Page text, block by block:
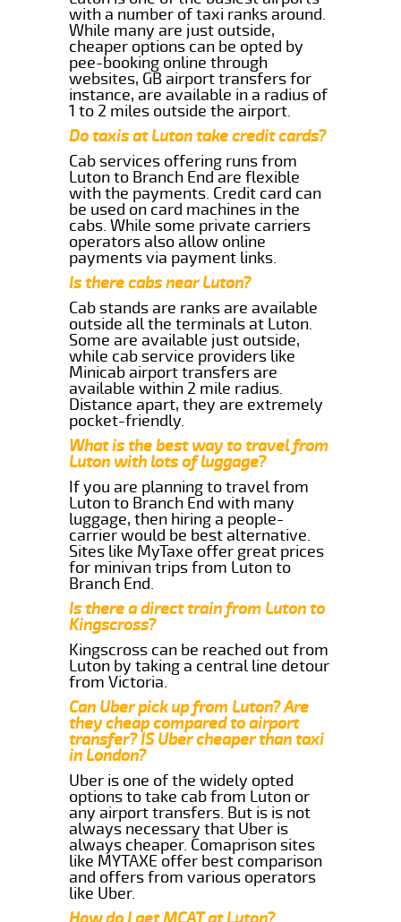
with a number of taxi ranks around.
While many are just outside,
cheaper options can be opted by
pee-booking online through
websites, GB airport transfers for
instance, are available in a radius of
1 to 2 miles outside the airport.
Do taxis at Luton take credit cards?
Cab services offering runs from
Luton to Branch End are flexible
with the payments. Credit card can
be used on card machines in the
cabs. While some private carriers
operators also allow online
payments via payment links.
Is there cabs near Luton?
Cab stands are ranks are available
outside all the terminals at Luton.
Some are available just outside,
while cab service providers like
Minicab airport transfers are
available within 2 mile radius.
Distance apart, they are extremely
pocket-friendly.
What is the best way to travel from
Luton with lots of luggage?
If you are planning to travel from
Luton to Branch End with many
luggage, then hiring a people-
carrier would be best alternative.
Sites like MyTaxe offer great prices
for minivan trips from Luton to
Branch End.
Is there a direct train from Luton to
Kingscross?
Kingscross can be reached out from
Luton by taking a central line detour
from Victoria.
Can Uber pick up from Luton? Are
they cheap compared to airport
transfer? IS Uber cheaper than taxi
in London?
Uber is one of the widely opted
options to take cab from Luton or
any airport transfers. But is is not
always necessary that Uber is
always cheaper. Comaprison sites
like MYTAXE offer best comparison
and offers from various operators
like Uber.